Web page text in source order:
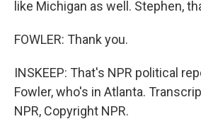
like Michigan as well. Stephen,
FOWLER: Thank you.
INSKEEP: That's NPR political
Fowler, who's in Atlanta.
NPR, Copyright NPR.